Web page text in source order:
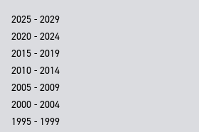
2025 - 2029
2020 - 2024
2015 - 2019
2010 - 2014
2005 - 2009
2000 - 2004
1995 - 1999